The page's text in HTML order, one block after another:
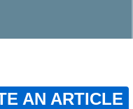
AN ARTICLE